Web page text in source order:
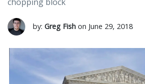
by: Greg Fish on June 29, 2018